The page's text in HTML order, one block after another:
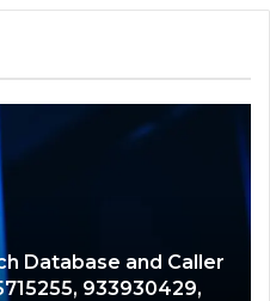
Database and Caller
933930429,